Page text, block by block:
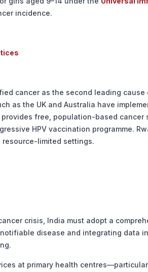
incidence.
cancer as the second leading
as the UK and Australia have
provides free, population-based
HPV vaccination programme.
limited settings.
crisis, India must adopt a
disease and integrating data
at primary health